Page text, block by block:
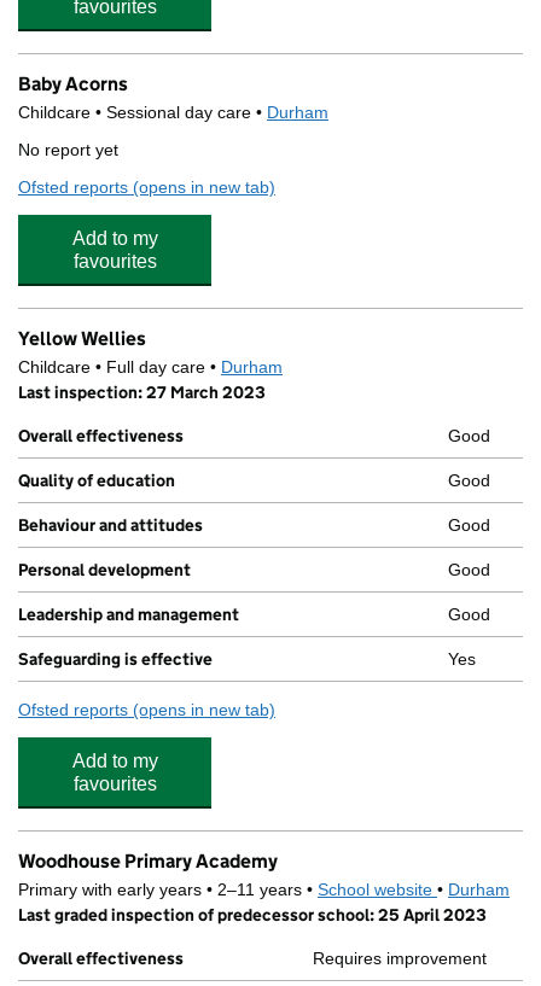
favourites
Baby Acorns
Childcare • Sessional day care • Durham
No report yet
Ofsted reports for Baby Acorns
(opens in new tab)
Add to my
favourites
Yellow Wellies
Childcare • Full day care • Durham
Last inspection: 27 March 2023
Overall effectiveness
Good
Quality of education Good
Behaviour and attitudes Good
Personal development Good
Leadership and management Good
Safeguarding is effective Yes
Ofsted reports for Yellow Wellies
(opens in new tab)
Add to my
favourites
Woodhouse Primary Academy
Primary with early years • 2–11 years • School website (opens in
• Durham
Last graded inspection of predecessor school: 25 April 2023
Overall effectiveness
Requires improvement